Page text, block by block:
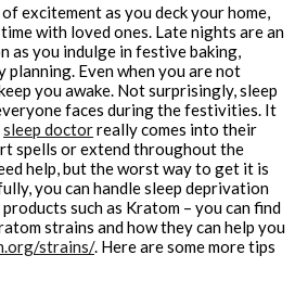
excitement as you deck your home,
with loved ones. Late nights are an
as you indulge in festive baking,
planning. Even when you are not
you awake. Not surprisingly, sleep
faces during the festivities. It
sleep doctorreally comes into their
spells or extend throughout the
help, but the worst way to get it is
you can handle sleep deprivation
such as Kratom – you can find
strains and how they can help you
strains/. Here are some more tips